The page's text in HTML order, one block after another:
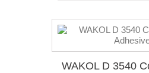
WAKOL D 3540